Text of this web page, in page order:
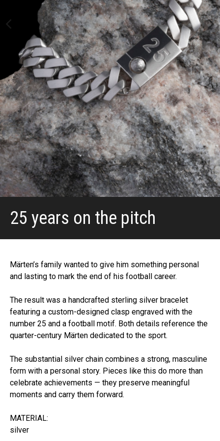
25 years on the pitch
Märten’s family wanted to give him something personal
and lasting to mark the end of his football career.
The result was a handcrafted sterling silver bracelet
featuring a custom-designed clasp engraved with the
number 25 and a football motif. Both details reference the
quarter-century Märten dedicated to the sport.
The substantial silver chain combines a strong, masculine
form with a personal story. Pieces like this do more than
celebrate achievements — they preserve meaningful
moments and carry them forward.
MATERIAL:
silver